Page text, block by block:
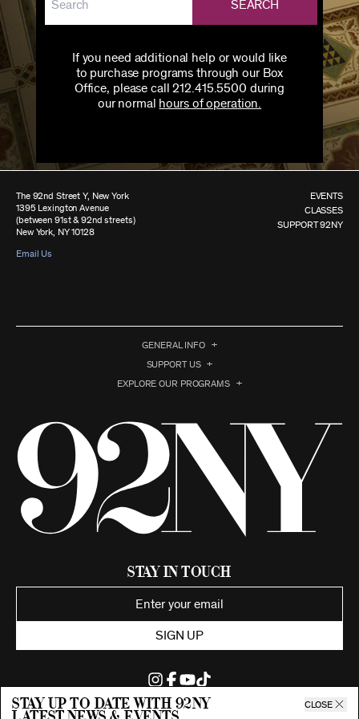
SEARCH
If you need additional help or would like
to purchase programs through our Box
Office, please call 212.415.5500 during
our normal hours of operation.
Stay up to date with 92ny CLOSE
The 92nd Street Y, New York
1395 Lexington Avenue
(between 91st & 92nd streets)
New York, NY 10128
Email Us
EVENTS
CLASSES
SUPPORT 92NY
GENERAL INFO
SUPPORT US
EXPLORE OUR PROGRAMS
Stay in Touch
SIGN UP